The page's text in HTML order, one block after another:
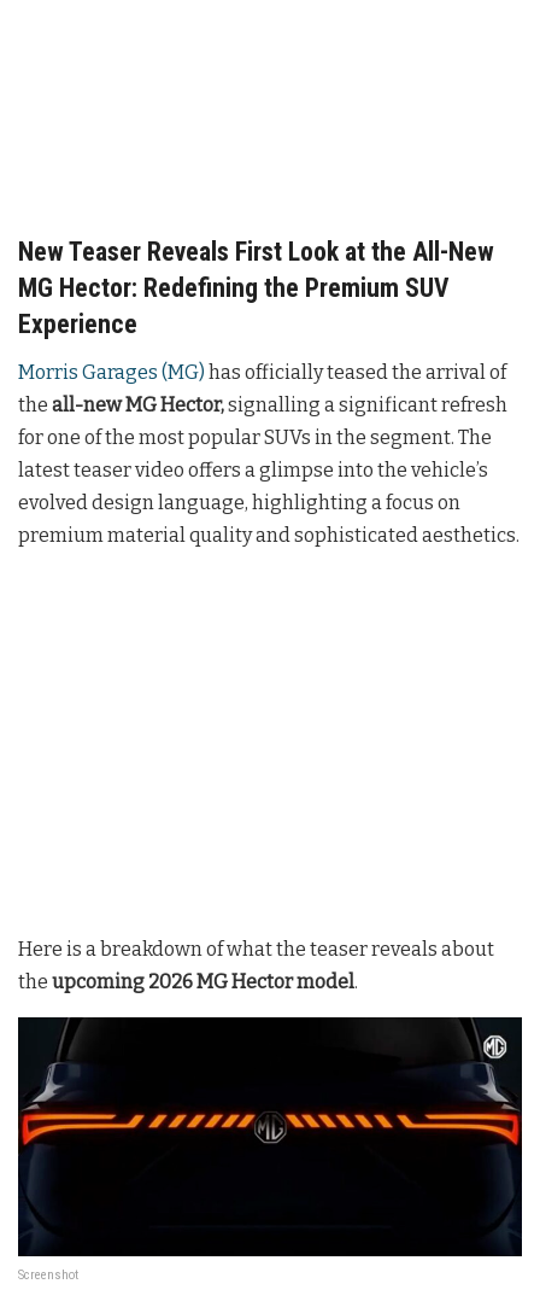
New Teaser Reveals First Look at the All-New
MG Hector: Redefining the Premium SUV
Experience
Morris Garages (MG) has officially teased the arrival of
the all-new MG Hector,signalling a significant refresh
for one of the most popular SUVs in the segment. The
latest teaser video offers a glimpse into the vehicle’s
evolved design language, highlighting a focus on
premium material quality and sophisticated aesthetics.
Here is a breakdown of what the teaser reveals about
the upcoming 2026 MG Hector model.
Screenshot